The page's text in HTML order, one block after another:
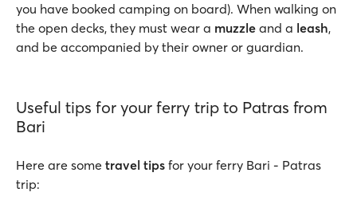
you have booked camping on board). When walking on
the open decks, they must wear a muzzle and a leash,
and be accompanied by their owner or guardian.
Useful tips for your ferry trip to Patras from
Bari
Here are some travel tips for your ferry Bari - Patras
trip: